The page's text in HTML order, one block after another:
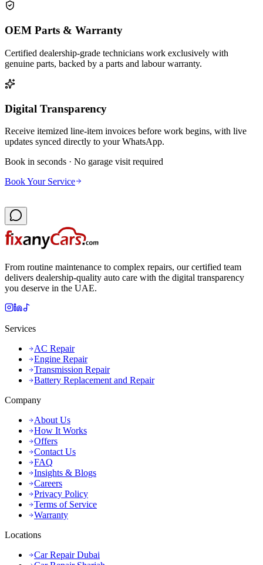
OEM Parts & Warranty
Certified dealership-grade technicians work exclusively with
genuine parts, backed by a parts and labour warranty.
Digital Transparency
Receive itemized line-item invoices before work begins, with live
updates synced directly to your WhatsApp.
Book in seconds · No garage visit required
Book Your Service
From routine maintenance to complex repairs, our certified team
delivers dealership-quality auto care with the digital transparency
you deserve in the UAE.
Services
AC Repair
Engine Repair
Transmission Repair
Battery Replacement and Repair
Company
About Us
How It Works
Offers
Contact Us
FAQ
Insights & Blogs
Careers
Privacy Policy
Terms of Service
Warranty
Locations
Car Repair Dubai